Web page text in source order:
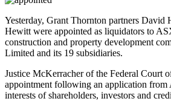
Yesterday, Grant Thornton partners David
Hewitt were appointed as liquidators to
construction and property development
Limited and its 19 subsidiaries.
Justice McKerracher of the Federal Court
appointment following an application from
interests of shareholders, investors and